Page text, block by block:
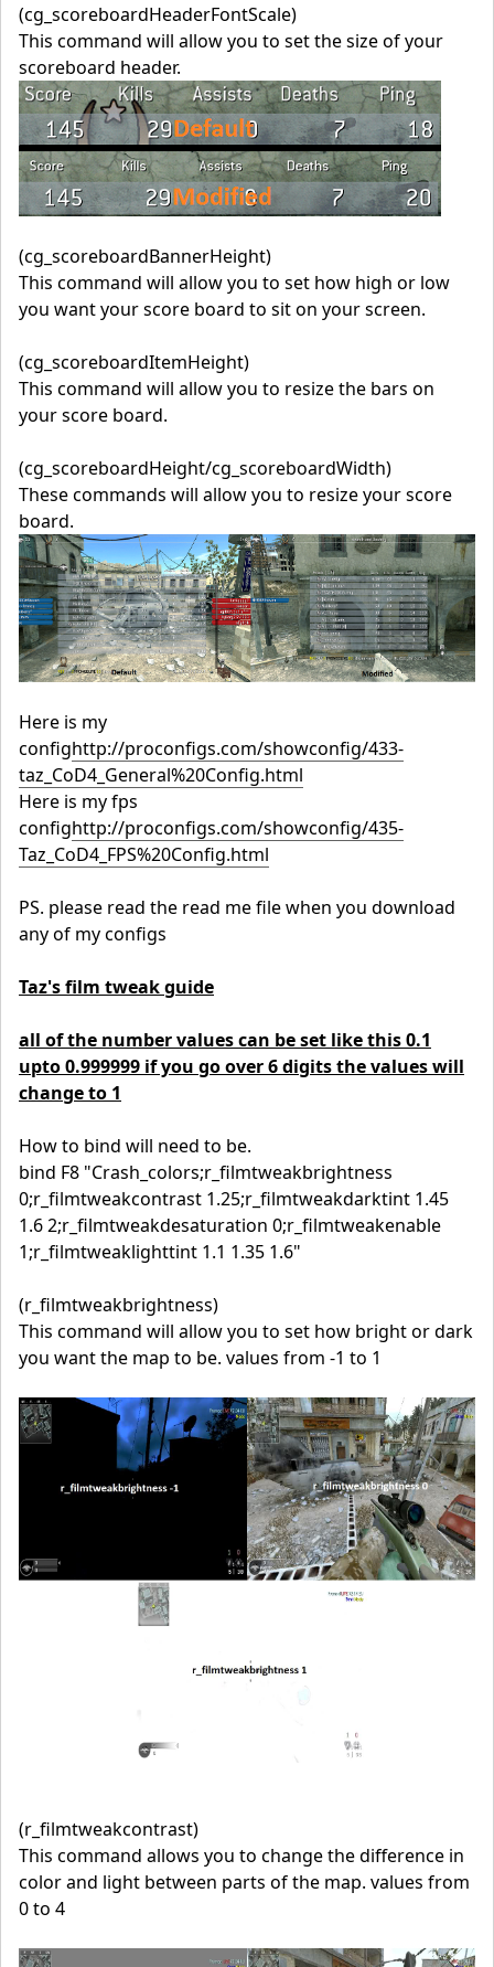
(cg_scoreboardHeaderFontScale)
This command will allow you to set the size of your
scoreboard header.
(cg_scoreboardBannerHeight)
This command will allow you to set how high or low
you want your score board to sit on your screen.
(cg_scoreboardItemHeight)
This command will allow you to resize the bars on
your score board.
(cg_scoreboardHeight/cg_scoreboardWidth)
These commands will allow you to resize your score
board.
Here is my
confighttp://proconfigs.com/showconfig/433-
taz_CoD4_General%20Config.html
Here is my fps
confighttp://proconfigs.com/showconfig/435-
Taz_CoD4_FPS%20Config.html
PS. please read the read me file when you download
any of my configs
Taz's film tweak guide
all of the number values can be set like this 0.1
upto 0.999999 if you go over 6 digits the values will
change to 1
How to bind will need to be.
bind F8 "Crash_colors;r_filmtweakbrightness
0;r_filmtweakcontrast 1.25;r_filmtweakdarktint 1.45
1.6 2;r_filmtweakdesaturation 0;r_filmtweakenable
1;r_filmtweaklighttint 1.1 1.35 1.6"
(r_filmtweakbrightness)
This command will allow you to set how bright or dark
you want the map to be. values from -1 to 1
(r_filmtweakcontrast)
This command allows you to change the difference in
color and light between parts of the map. values from
0 to 4